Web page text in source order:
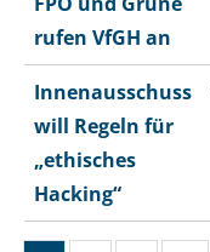
rufen VfGH an
Innenausschuss
will Regeln für
„ethisches
Hacking“